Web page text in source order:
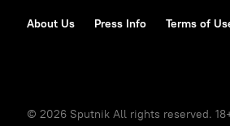
About Us Press Info Terms of
© 2026 Sputnik All rights reserved.